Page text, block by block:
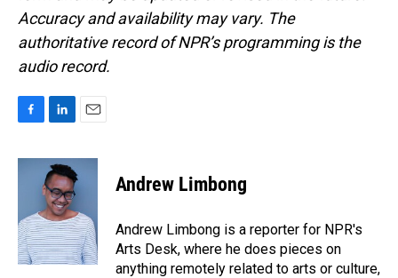
Accuracy and availability may vary. The
authoritative record of NPR’s programming is the
audio record.
c
o
k
n
k
e
d
I
n
a
Andrew Limbong
Andrew Limbong is a reporter for NPR's
Arts Desk, where he does pieces on
anything remotely related to arts or culture,